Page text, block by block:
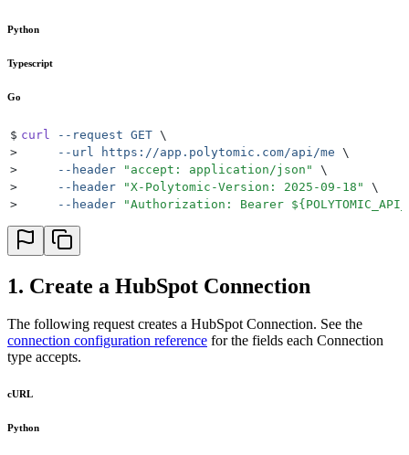
Python
Typescript
Go
$ curl --request GET \
>
     --url
https://app.polytomic.com/api/me \
>
     --header
" accept: application/json "
\
>
     --header
"X-Polytomic-Version: 2025-09-18 "
\
>
     --header
"Authorization: Bearer ${
1. Create a HubSpot Connection
The following request creates a HubSpot Connection. See the
connection configuration reference for the fields each Connection
type accepts.
cURL
Python